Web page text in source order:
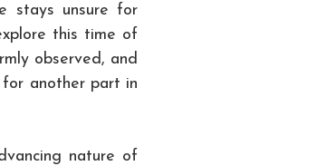
stays unsure for
this time of
observed, and
for another part in
nature of